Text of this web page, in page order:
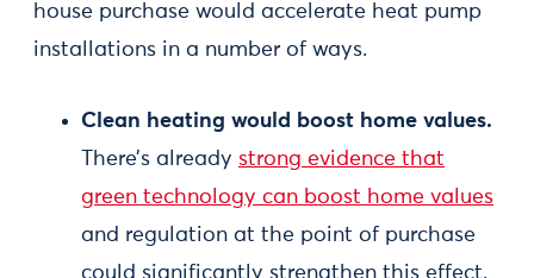
house purchase would accelerate heat pump
installations in a number of ways.
Clean heating would boost home values.
There’s already strong evidence that
green technology can boost home values
and regulation at the point of purchase
could significantly strengthen this effect.